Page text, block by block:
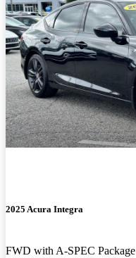
2025 Acura Integra
FWD with A-SPEC Package